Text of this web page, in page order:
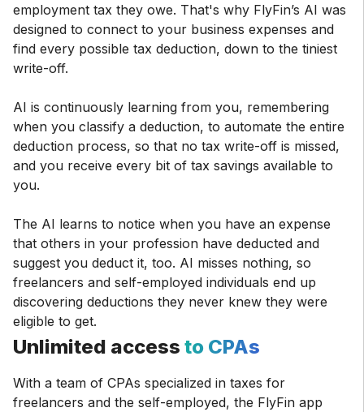
employment tax they owe. That's why FlyFin’s AI was
designed to connect to your business expenses and
find every possible tax deduction, down to the tiniest
write-off.
AI is continuously learning from you, remembering
when you classify a deduction, to automate the entire
deduction process, so that no tax write-off is missed,
and you receive every bit of tax savings available to
you.
The AI learns to notice when you have an expense
that others in your profession have deducted and
suggest you deduct it, too. AI misses nothing, so
freelancers and self-employed individuals end up
discovering deductions they never knew they were
eligible to get.
Unlimited access to CPAs
With a team of CPAs specialized in taxes for
freelancers and the self-employed, the FlyFin app